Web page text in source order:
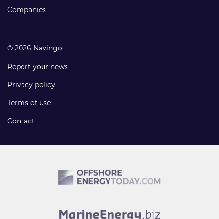
Companies
© 2026 Navingo
Report your news
Privacy policy
Terms of use
Contact